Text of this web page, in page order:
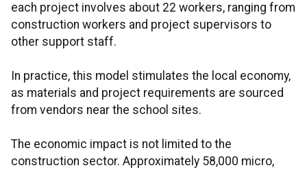
each project involves about 22 workers, ranging from
construction workers and project supervisors to
other support staff.
In practice, this model stimulates the local economy,
as materials and project requirements are sourced
from vendors near the school sites.
The economic impact is not limited to the
construction sector. Approximately 58,000 micro,